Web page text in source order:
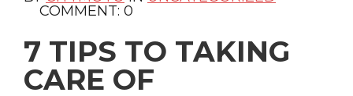
COMMENT: 0
7 TIPS TO TAKING
CARE OF